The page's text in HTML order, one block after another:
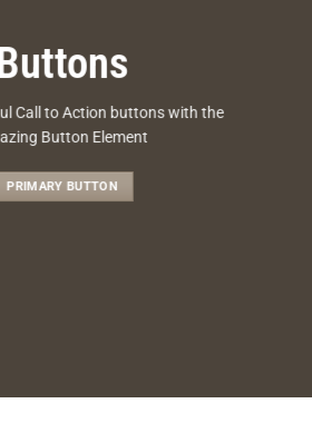
Call to Action buttons with the
Button Element
PRIMARY BUTTON